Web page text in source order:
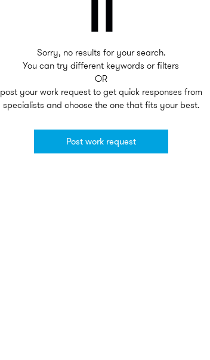
Sorry, no results for your search.
You can try different keywords or filters
OR
post your work request to get quick responses from
specialists and choose the one that fits your best.
Post work request